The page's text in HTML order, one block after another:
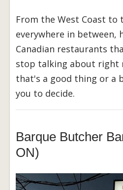
From the West Coast to
everywhere in between,
Canadian restaurants
stop talking about right
that's a good thing or a
you to decide.
Barque Butcher
ON)